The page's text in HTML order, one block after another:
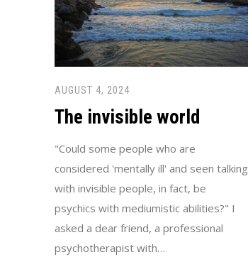
AUGUST 4, 2024
The invisible world
"Could some people who are
considered 'mentally ill' and seen talking
with invisible people, in fact, be
psychics with mediumistic abilities?" I
asked a dear friend, a professional
psychotherapist with…